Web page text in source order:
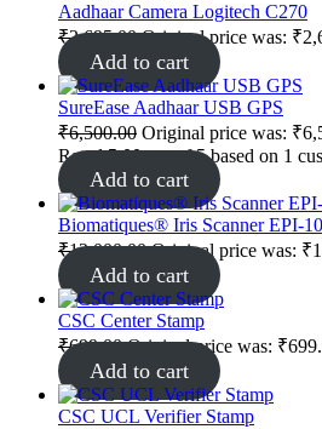
Aadhaar Camera Logitech C270
₹2,695.00 Original price was:
Add to cart
SureEase Aadhaar USB GPS
₹6,500.00 Original price was:
Rated5.00out of 5 based on 1
Add to cart
Biomatiques® Iris Scanner EPI-
₹12,000.00 Original price was:
Add to cart
CSC Center Stamp
₹699.00 Original price was:
Add to cart
CSC UCL Verifier Stamp